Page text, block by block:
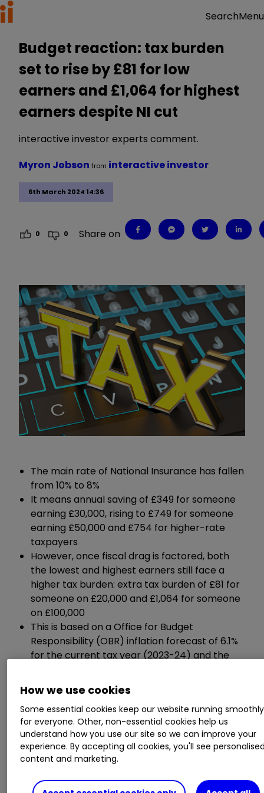
SearchMenu
Budget reaction: tax burden
set to rise by £81 for low
earners and £1,064 for highest
earners despite NI cut
interactive investor experts comment.
6th March 2024 14:36
Myron Jobson from interactive investor
0 0 Share on
The main rate of National Insurance has fallen
from 10% to 8%
It means annual saving of £349 for someone
earning £30,000, rising to £749 for someone
earning £50,000 and £754 for higher-rate
taxpayers
However, once fiscal drag is factored, both
the lowest and highest earners still face a
higher tax burden: extra tax burden of £81 for
someone on £20,000 and £1,064 for someone
on £100,000
This is based on a Office for Budget
Responsibility (OBR) inflation forecast of 6.1%
for the current tax year (2023-24) and the
Salary £20,000 £30,000 £40,000
Tax
saving
£149 £349 £549
How we use cookies
Some essential cookies keep our website running smoothly
for everyone. Other, non-essential cookies help us
understand how you use our site so we can improve your
experience. By accepting all cookies, you'll see
content and marketing.